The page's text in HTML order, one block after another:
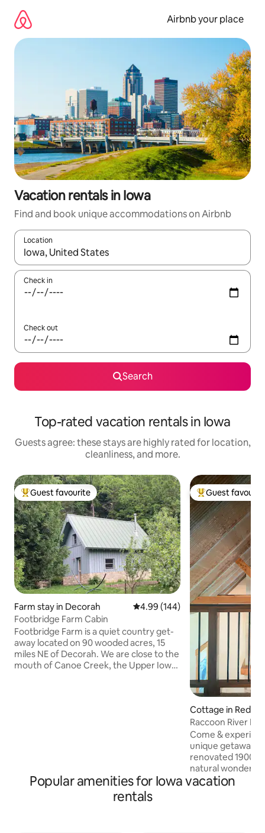
content
Airbnb your place
Vacation rentals in Iowa
Find and book unique accommodations on Airbnb
Location
When results are available, navigate with up and down arrow
Check in
Check out
Search
Top-rated vacation rentals in Iowa
Guests agree: these stays are highly rated for location,
cleanliness, and more.
Top guest favourite
Guest favourite
Farm stay in Decorah 4.99 out of 5 average rating,
4.99 (144)
Footbridge Farm Cabin
Footbridge Farm is a quiet country get-
away located on 90 wooded acres, 15
miles NE of Decorah. We are close to the
mouth of Canoe Creek, the Upper Iowa
Top guest
Guest
Cottage in
Raccoon River
Come &
unique
renovated 1900's
natural wonders
30min from
Popular amenities for Iowa vacation
rentals